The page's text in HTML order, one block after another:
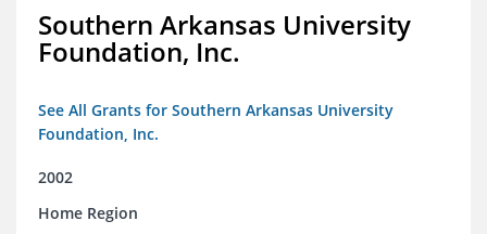
Southern Arkansas University
Foundation, Inc.
See All Grants for Southern Arkansas University
Foundation, Inc.
2002
Home Region